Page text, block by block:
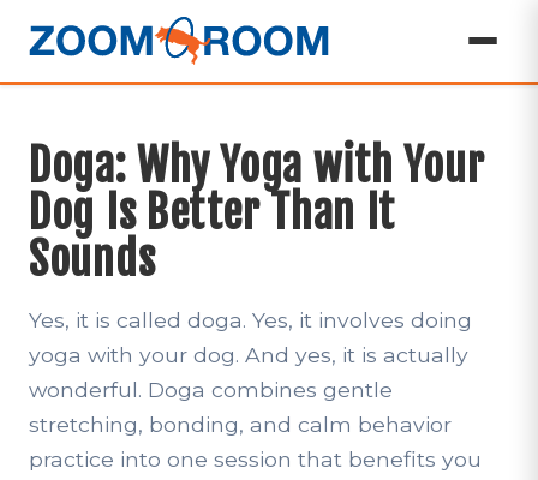
Doga: Why Yoga with Your
Dog Is Better Than It
Sounds
Yes, it is called doga. Yes, it involves doing
yoga with your dog. And yes, it is actually
wonderful. Doga combines gentle
stretching, bonding, and calm behavior
practice into one session that benefits you